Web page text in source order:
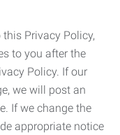
Privacy Policy,
to you after the
Policy. If our
we will post an
If we change the
appropriate notice